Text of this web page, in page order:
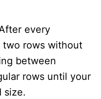
every
two rows without
between
rows until your
size.